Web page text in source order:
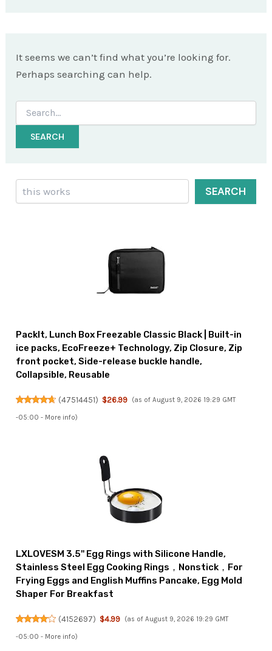
It seems we can’t find what you’re looking for.
Perhaps searching can help.
Search
for:
Search
SEARCH
PackIt, Lunch Box Freezable Classic Black | Built-in
ice packs, EcoFreeze+ Technology, Zip Closure, Zip
front pocket, Side-release buckle handle,
Collapsible, Reusable
(47514451) $26.99 (as of August 9, 2026 19:29 GMT
-05:00 - More info)
LXLOVESM 3.5'' Egg Rings with Silicone Handle,
Stainless Steel Egg Cooking Rings，Nonstick，For
Frying Eggs and English Muffins Pancake, Egg Mold
Shaper For Breakfast
(4152697) $4.99 (as of August 9, 2026 19:29 GMT
-05:00 - More info)